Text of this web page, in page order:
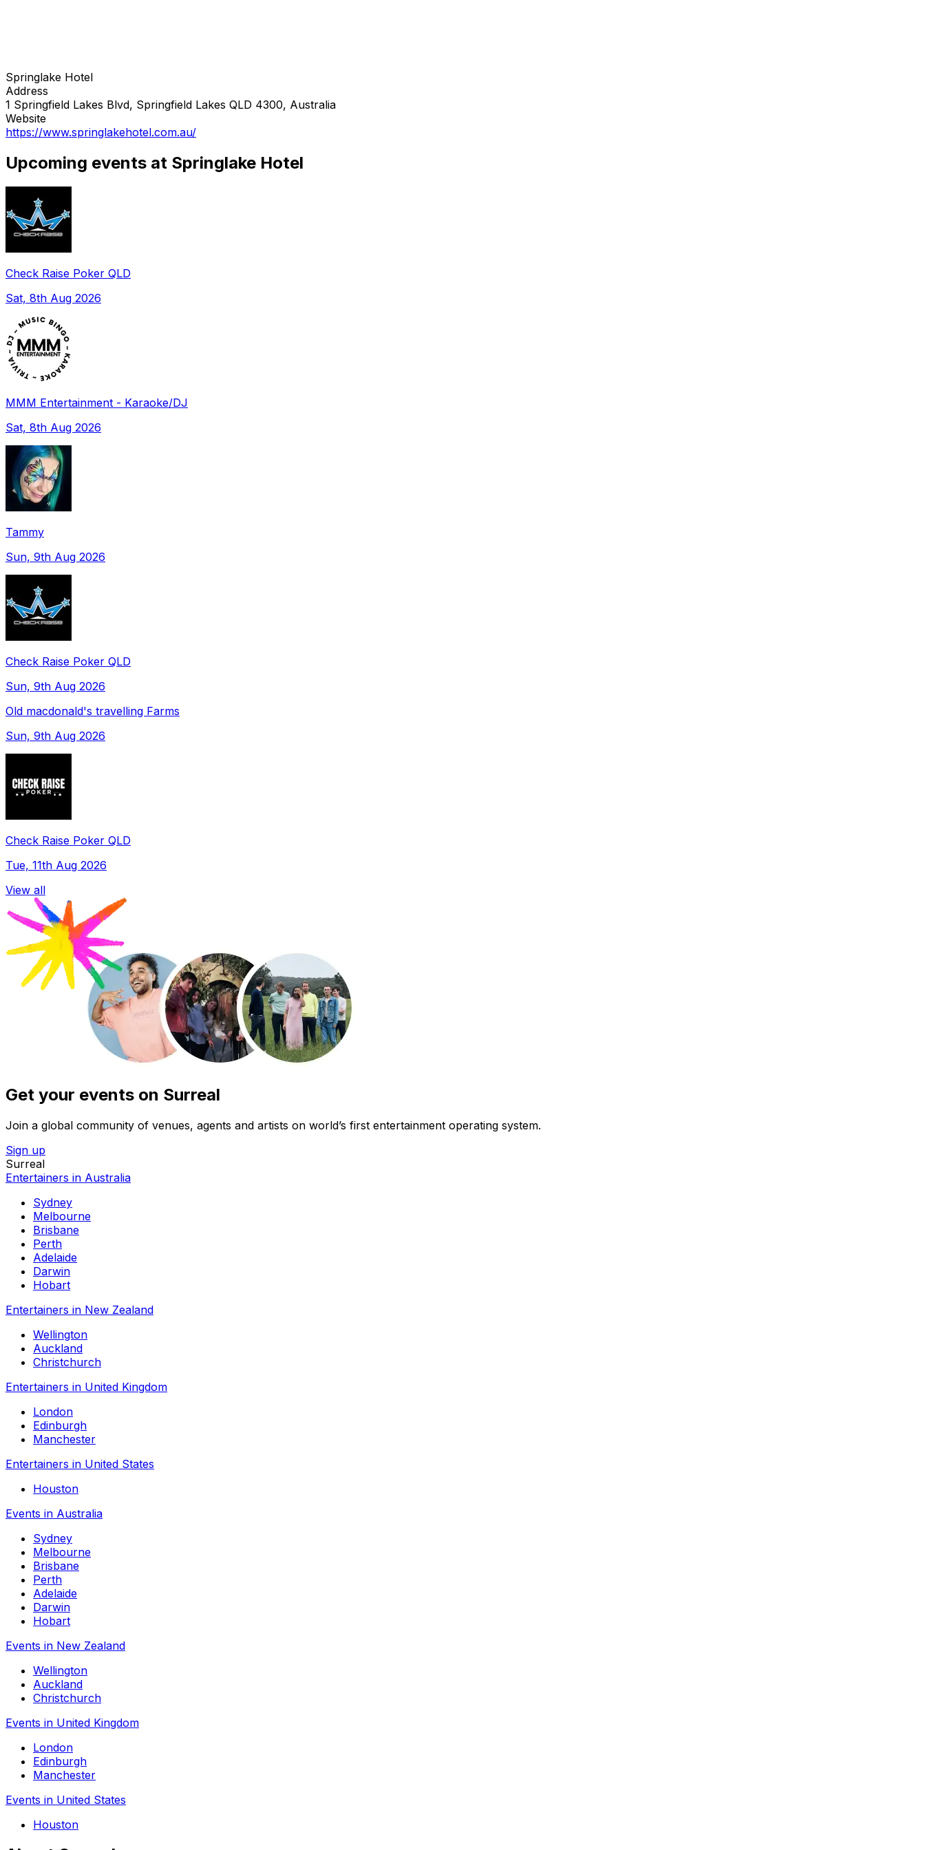
Springlake Hotel
Address
1 Springfield Lakes Blvd, Springfield Lakes QLD 4300, Australia
Website
https://www.springlakehotel.com.au/
Upcoming events at Springlake Hotel
Check Raise Poker QLD
Sat, 8th Aug 2026
MMM Entertainment - Karaoke/DJ
Sat, 8th Aug 2026
Tammy
Sun, 9th Aug 2026
Check Raise Poker QLD
Sun, 9th Aug 2026
Old macdonald's travelling Farms
Sun, 9th Aug 2026
Check Raise Poker QLD
Tue, 11th Aug 2026
View all
Get your events on Surreal
Join a global community of venues, agents and artists on world’s first entertainment operating system.
Sign up
Surreal
Entertainers in Australia
Sydney
Melbourne
Brisbane
Perth
Adelaide
Darwin
Hobart
Entertainers in New Zealand
Wellington
Auckland
Christchurch
Entertainers in United Kingdom
London
Edinburgh
Manchester
Entertainers in United States
Houston
Events in Australia
Sydney
Melbourne
Brisbane
Perth
Adelaide
Darwin
Hobart
Events in New Zealand
Wellington
Auckland
Christchurch
Events in United Kingdom
London
Edinburgh
Manchester
Events in United States
Houston